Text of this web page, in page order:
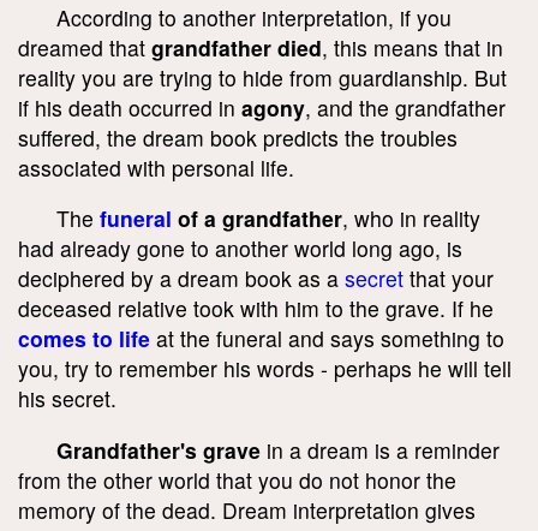
According to another interpretation, if you
dreamed that grandfather died, this means that in
reality you are trying to hide from guardianship. But
if his death occurred in agony, and the grandfather
suffered, the dream book predicts the troubles
associated with personal life.
The funeral of a grandfather, who in reality
had already gone to another world long ago, is
deciphered by a dream book as a secret that your
deceased relative took with him to the grave. If he
comes to life at the funeral and says something to
you, try to remember his words - perhaps he will tell
his secret.
Grandfather's grave in a dream is a reminder
from the other world that you do not honor the
memory of the dead. Dream interpretation gives